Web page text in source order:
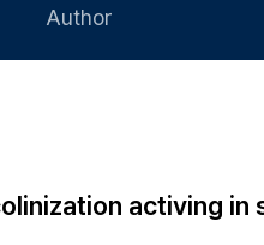
Author
Article Processing Charge
activing in